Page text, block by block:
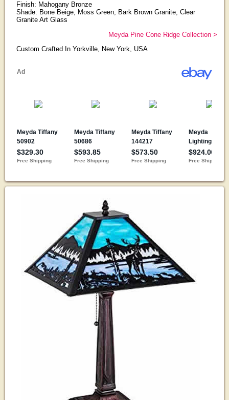
Finish: Mahogany Bronze
Shade: Bone Beige, Moss Green, Bark Brown Granite, Clear
Granite Art Glass
Meyda Pine Cone Ridge Collection >
Custom Crafted In Yorkville, New York, USA